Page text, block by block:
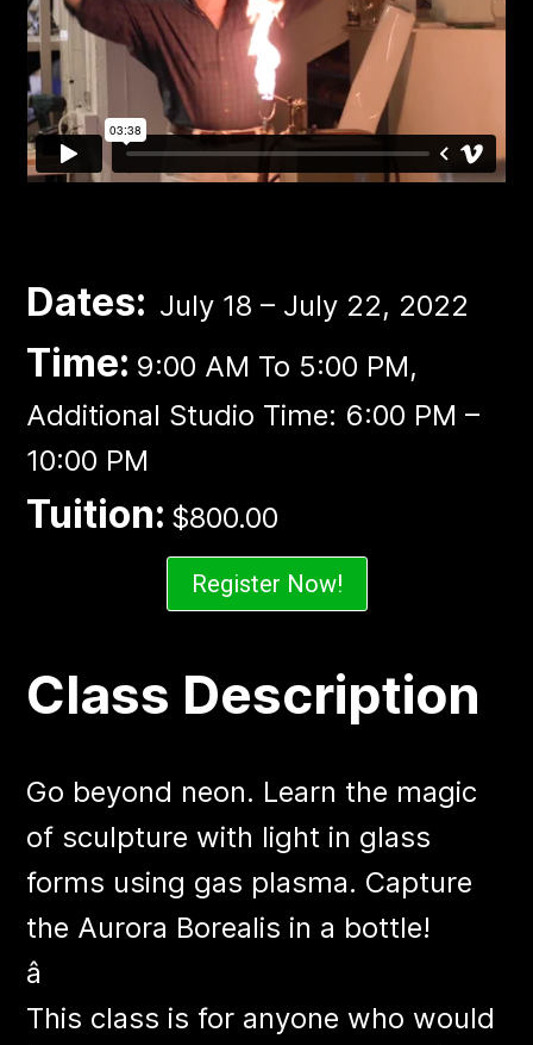
Dates: July 18 – July 22, 2022
Time: 9:00 AM To 5:00 PM,
Additional Studio Time: 6:00 PM –
10:00 PM
Tuition: $800.00
Register Now!
Class Description
Go beyond neon. Learn the magic
of sculpture with light in glass
forms using gas plasma. Capture
the Aurora Borealis in a bottle!
â
This class is for anyone who would